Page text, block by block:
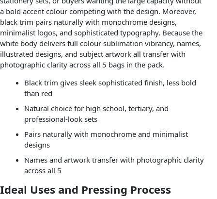
a bold accent colour competing with the design. Moreover,
black trim pairs naturally with monochrome designs,
minimalist logos, and sophisticated typography. Because the
white body delivers full colour sublimation vibrancy, names,
illustrated designs, and subject artwork all transfer with
photographic clarity across all 5 bags in the pack.
Black trim gives sleek sophisticated finish, less bold
than red
Natural choice for high school, tertiary, and
professional-look sets
Pairs naturally with monochrome and minimalist
designs
Names and artwork transfer with photographic clarity
across all 5
Ideal Uses and Pressing Process